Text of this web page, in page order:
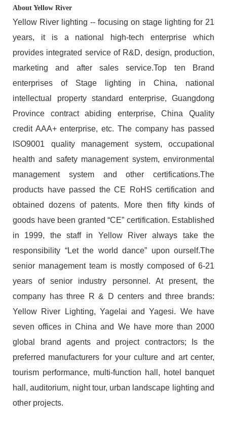
About Yellow River
Yellow River lighting -- focusing on stage lighting for 21
years, it is a national high-tech enterprise which
provides integrated service of R&D, design, production,
marketing and after sales service.Top ten Brand
enterprises of Stage lighting in China, national
intellectual property standard enterprise, Guangdong
Province contract abiding enterprise, China Quality
credit AAA+ enterprise, etc. The company has passed
ISO9001 quality management system, occupational
health and safety management system, environmental
management system and other certifications.The
products have passed the CE RoHS certification and
obtained dozens of patents. More then fifty kinds of
goods have been granted “CE” certification. Established
in 1999, the staff in Yellow River always take the
responsibility “Let the world dance” upon ourself.The
senior management team is mostly composed of 6-21
years of senior industry personnel. At present, the
company has three R & D centers and three brands:
Yellow River Lighting, Yagelai and Yagesi. We have
seven offices in China and We have more than 2000
global brand agents and project contractors; Is the
preferred manufacturers for your culture and art center,
tourism performance, multi-function hall, hotel banquet
hall, auditorium, night tour, urban landscape lighting and
other projects.